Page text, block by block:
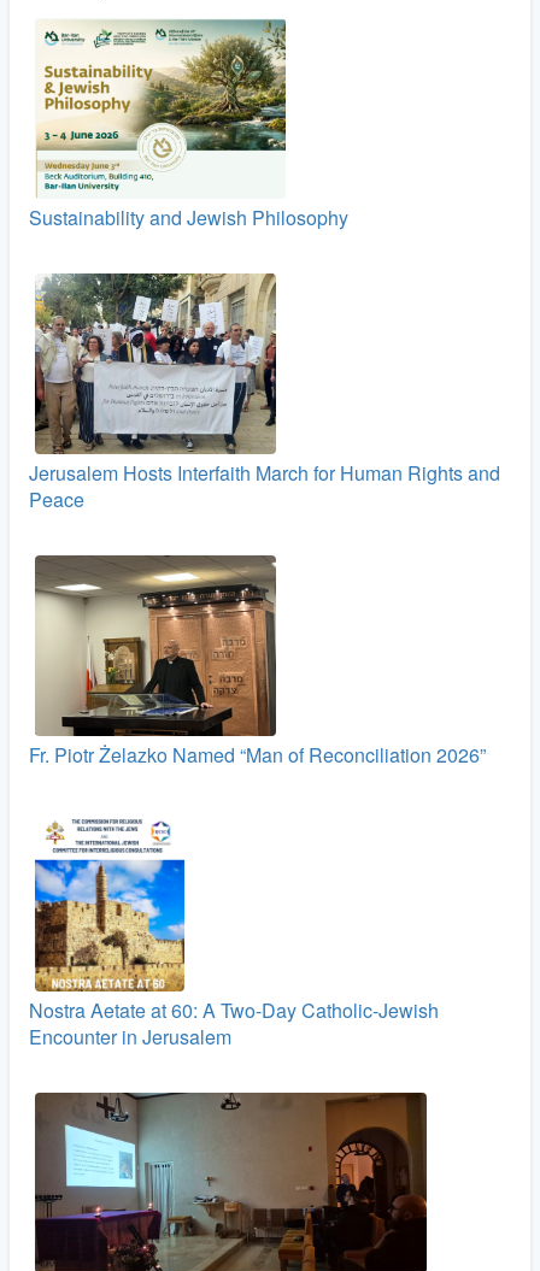
Sustainability and Jewish Philosophy
Jerusalem Hosts Interfaith March for Human Rights and
Peace
Fr. Piotr Żelazko Named “Man of Reconciliation 2026”
Nostra Aetate at 60: A Two‑Day Catholic-Jewish
Encounter in Jerusalem